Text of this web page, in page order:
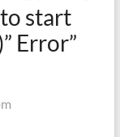
start
Error”